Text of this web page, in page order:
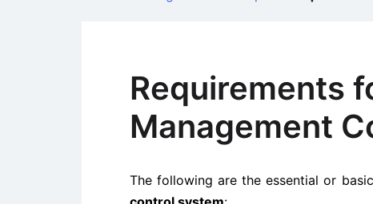
Requirements
Management
The following are the essential or basic